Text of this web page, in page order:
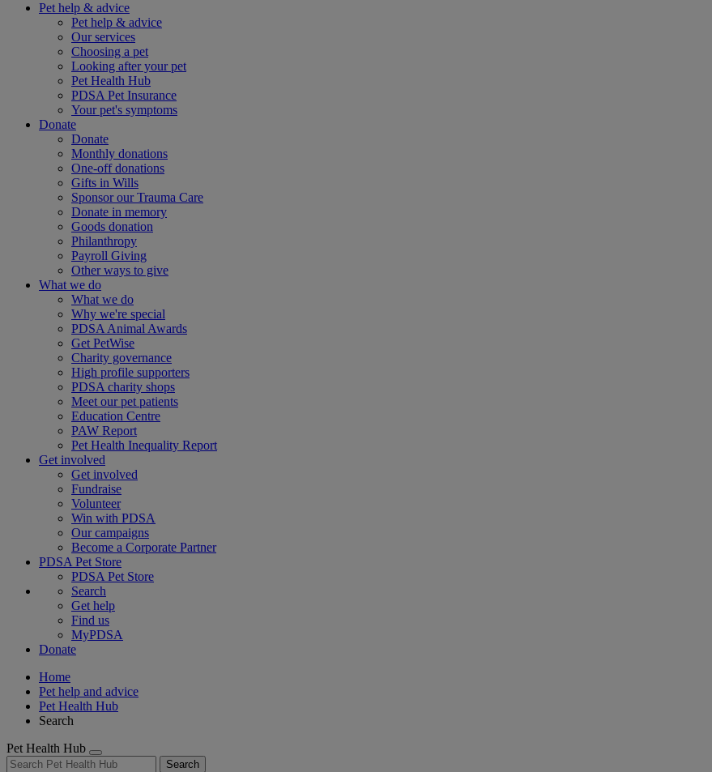
Pet help & advice
Pet help & advice
Our services
Choosing a pet
Looking after your pet
Pet Health Hub
PDSA Pet Insurance
Your pet's symptoms
Donate
Donate
Monthly donations
One-off donations
Gifts in Wills
Sponsor our Trauma Care
Donate in memory
Goods donation
Philanthropy
Payroll Giving
Other ways to give
What we do
What we do
Why we're special
PDSA Animal Awards
Get PetWise
Charity governance
High profile supporters
PDSA charity shops
Meet our pet patients
Education Centre
PAW Report
Pet Health Inequality Report
Get involved
Get involved
Fundraise
Volunteer
Win with PDSA
Our campaigns
Become a Corporate Partner
PDSA Pet Store
PDSA Pet Store
Search
Get help
Find us
MyPDSA
Donate
Home
Pet help and advice
Pet Health Hub
Search
Pet Health Hub
Search